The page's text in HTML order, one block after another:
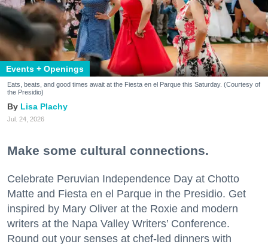
Events + Openings
Eats, beats, and good times await at the Fiesta en el Parque this Saturday. (Courtesy of
the Presidio)
Lisa Plachy
Jul. 24, 2026
Make some cultural connections.
Celebrate Peruvian Independence Day at Chotto
Matte and Fiesta en el Parque in the Presidio. Get
inspired by Mary Oliver at the Roxie and modern
writers at the Napa Valley Writers’ Conference.
Round out your senses at chef-led dinners with